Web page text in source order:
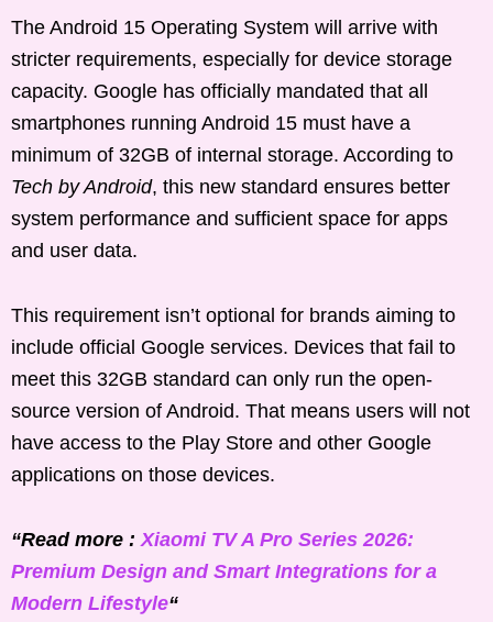
The Android 15 Operating System will arrive with
stricter requirements, especially for device storage
capacity. Google has officially mandated that all
smartphones running Android 15 must have a
minimum of 32GB of internal storage. According to
Tech by Android, this new standard ensures better
system performance and sufficient space for apps
and user data.
This requirement isn’t optional for brands aiming to
include official Google services. Devices that fail to
meet this 32GB standard can only run the open-
source version of Android. That means users will not
have access to the Play Store and other Google
applications on those devices.
“Read more : Xiaomi TV A Pro Series 2026:
Premium Design and Smart Integrations for a
Modern Lifestyle“